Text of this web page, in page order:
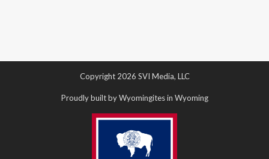
Copyright 2026 SVI Media, LLC
Proudly built by Wyomingites in Wyoming